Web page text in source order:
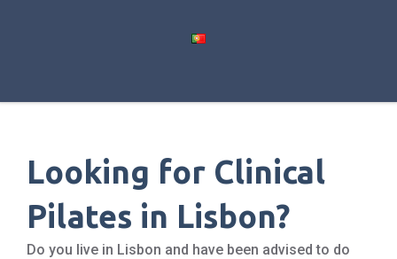
Looking for Clinical
Pilates in Lisbon?
Do you live in Lisbon and have been advised to do